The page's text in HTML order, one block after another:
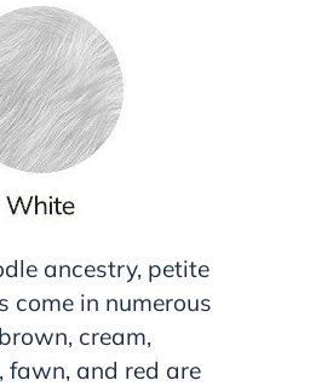
ancestry, petite
come in numerous
cream,
fawn, and red are